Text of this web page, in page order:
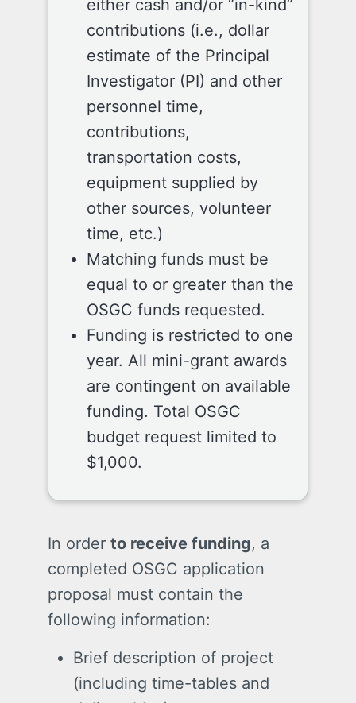
either cash and/or “in-kind”
contributions (i.e., dollar
estimate of the Principal
Investigator (PI) and other
personnel time,
contributions,
transportation costs,
equipment supplied by
other sources, volunteer
time, etc.)
Matching funds must be
equal to or greater than the
OSGC funds requested.
Funding is restricted to one
year. All mini-grant awards
are contingent on available
funding. Total OSGC
budget request limited to
$1,000.
In order to receive funding, a
completed OSGC application
proposal must contain the
following information:
Brief description of project
(including time-tables and